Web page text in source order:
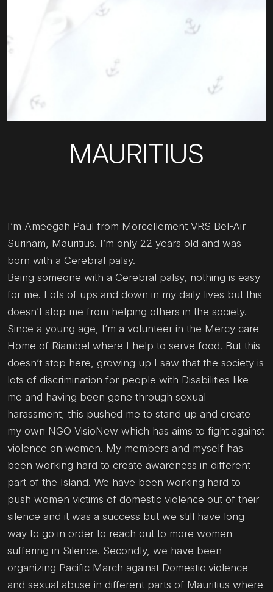
MAURITIUS
I’m Ameegah Paul from Morcellement VRS Bel-Air
Surinam, Mauritius. I’m only 22 years old and was
born with a Cerebral palsy.
Being someone with a Cerebral palsy, nothing is easy
for me. Lots of ups and down in my daily lives but this
doesn’t stop me from helping others in the society.
Since a young age, I’m a volunteer in the Mercy care
Home of Riambel where I help to serve food. But this
doesn’t stop here, growing up I saw that the society is
lots of discrimination for people with Disabilities like
me and having been gone through sexual
harassment, this pushed me to stand up and create
my own NGO VisioNew which has aims to fight against
violence on women. My members and myself has
been working hard to create awareness in different
part of the Island. We have been working hard to
push women victims of domestic violence out of their
silence and it was a success but we still have long
way to go in order to reach out to more women
suffering in Silence. Secondly, we have been
organizing Pacific March against Domestic violence
and sexual abuse in different parts of Mauritius where